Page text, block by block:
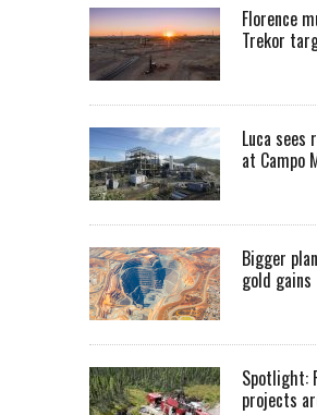
Florence
Trekor
Luca
at Campo
Bigger
gold gains
Spotlight:
projects